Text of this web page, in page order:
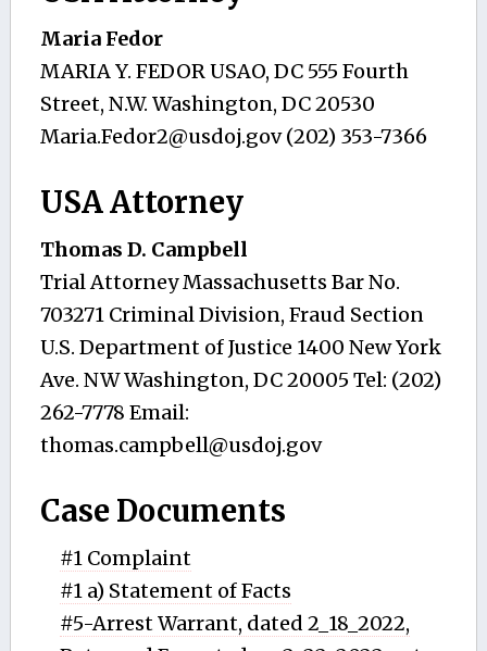
Maria Fedor
MARIA Y. FEDOR USAO, DC 555 Fourth
Street, N.W. Washington, DC 20530
Maria.Fedor2@usdoj.gov(202) 353-7366
USA Attorney
Thomas D. Campbell
Trial Attorney Massachusetts Bar No.
703271 Criminal Division, Fraud Section
U.S. Department of Justice 1400 New York
Ave. NW Washington, DC 20005 Tel: (202)
262-7778 Email:
thomas.campbell@usdoj.gov
Case Documents
#1 Complaint
#1 a) Statement of Facts
#5-Arrest Warrant, dated 2_18_2022,